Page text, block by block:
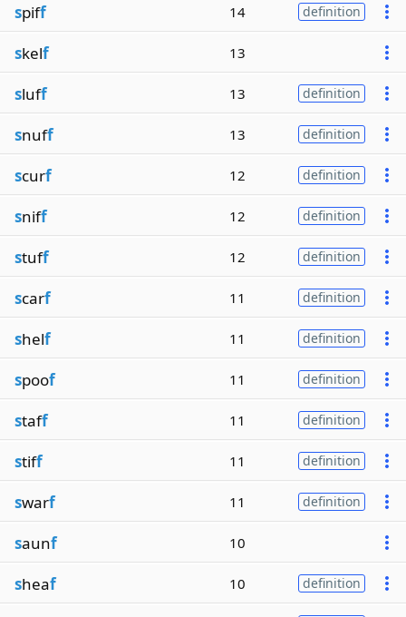
spiff 14 definition
skelf 13
sluff 13 definition
snuff 13 definition
scurf 12 definition
sniff 12 definition
stuff 12 definition
scarf 11 definition
shelf 11 definition
spoof 11 definition
staff 11 definition
stiff 11 definition
swarf 11 definition
saunf 10
sheaf 10 definition